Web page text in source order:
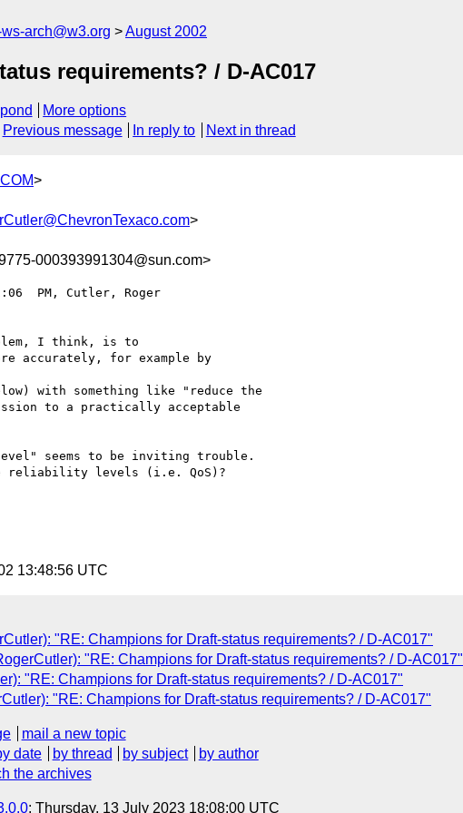
arch@w3.org August 2002
requirements? / D-AC017
More options
Previous message In reply to Next in thread
>
>
000393991304@sun.com>
PM, Cutler, Roger
I think, is to
accurately, for example by
with something like "reduce the
to a practically acceptable
seems to be inviting trouble.
reliability levels (i.e. QoS)?
13:48:56 UTC
"RE: Champions for Draft-status requirements? / D-AC017"
"RE: Champions for Draft-status requirements? / D-AC017"
"RE: Champions for Draft-status requirements? / D-AC017"
"RE: Champions for Draft-status requirements? / D-AC017"
mail a new topic
date by thread by subject
by author
the archives
: Thursday, 13 July 2023 18:08:00 UTC